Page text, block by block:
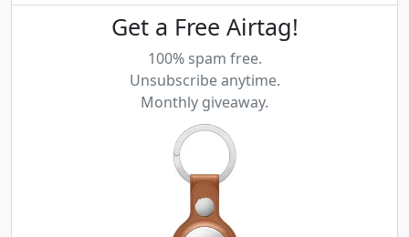
Get a Free Airtag!
100% spam free.
Unsubscribe anytime.
Monthly giveaway.